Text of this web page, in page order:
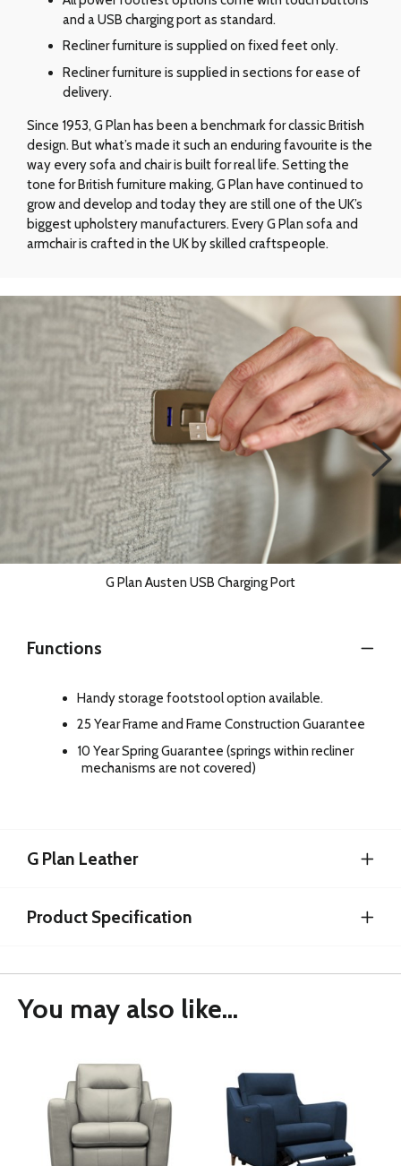
and a USB charging port as standard.
Recliner furniture is supplied on fixed feet only.
Recliner furniture is supplied in sections for ease of
delivery.
Since 1953, G Plan has been a benchmark for classic British
design. But what’s made it such an enduring favourite is the
way every sofa and chair is built for real life. Setting the
tone for British furniture making, G Plan have continued to
grow and develop and today they are still one of the UK’s
biggest upholstery manufacturers. Every G Plan sofa and
armchair is crafted in the UK by skilled craftspeople.
G Plan Austen USB Charging Port
Functions
Handy storage footstool option available.
25 Year Frame and Frame Construction Guarantee
10 Year Spring Guarantee (springs within recliner
mechanisms are not covered)
G Plan Leather
Product Specification
You may also like...